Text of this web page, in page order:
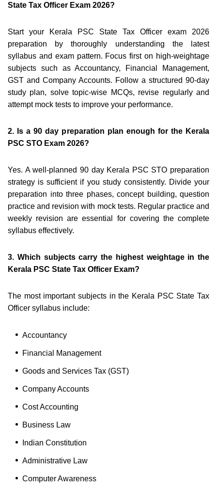
State Tax Officer Exam 2026?
Start your Kerala PSC State Tax Officer exam 2026
preparation by thoroughly understanding the latest
syllabus and exam pattern. Focus first on high-weightage
subjects such as Accountancy, Financial Management,
GST and Company Accounts. Follow a structured 90-day
study plan, solve topic-wise MCQs, revise regularly and
attempt mock tests to improve your performance.
2. Is a 90 day preparation plan enough for the Kerala
PSC STO Exam 2026?
Yes. A well-planned 90 day Kerala PSC STO preparation
strategy is sufficient if you study consistently. Divide your
preparation into three phases, concept building, question
practice and revision with mock tests. Regular practice and
weekly revision are essential for covering the complete
syllabus effectively.
3. Which subjects carry the highest weightage in the
Kerala PSC State Tax Officer Exam?
The most important subjects in the Kerala PSC State Tax
Officer syllabus include:
Accountancy
Financial Management
Goods and Services Tax (GST)
Company Accounts
Cost Accounting
Business Law
Indian Constitution
Administrative Law
Computer Awareness